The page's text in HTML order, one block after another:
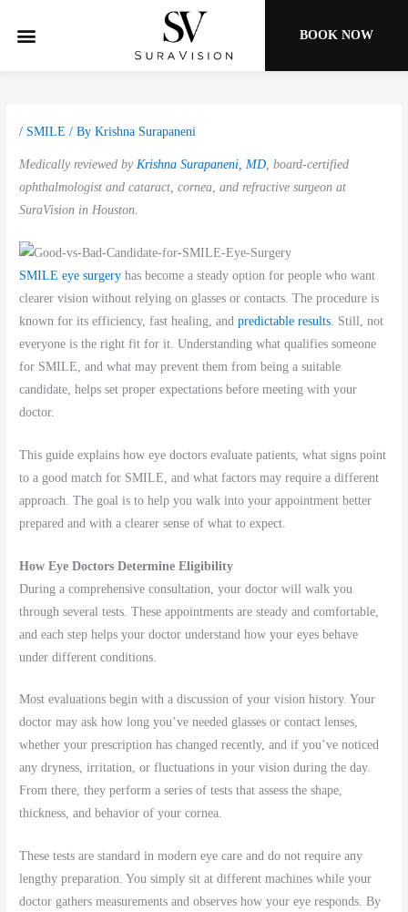
BOOK NOW
/ SMILE / ByKrishna Surapaneni
Medically reviewed by Krishna Surapaneni, MD , board-certified
ophthalmologist and cataract, cornea, and refractive surgeon at
SuraVision in Houston.
SMILE eye surgery has become a steady option for people who want
clearer vision without relying on glasses or contacts. The procedure is
known for its efficiency, fast healing, andpredictable results . Still, not
everyone is the right fit for it. Understanding what qualifies someone
for SMILE, and what may prevent them from being a suitable
candidate, helps set proper expectations before meeting with your
doctor.
This guide explains how eye doctors evaluate patients, what signs point
to a good match for SMILE, and what factors may require a different
approach. The goal is to help you walk into your appointment better
prepared and with a clearer sense of what to expect.
How Eye Doctors Determine Eligibility
During a comprehensive consultation, your doctor will walk you
through several tests. These appointments are steady and comfortable,
and each step helps your doctor understand how your eyes behave
under different conditions.
Most evaluations begin with a discussion of your vision history. Your
doctor may ask how long you’ve needed glasses or contact lenses,
whether your prescription has changed recently, and if you’ve noticed
any dryness, irritation, or fluctuations in your vision during the day.
From there, they perform a series of tests that assess the shape,
thickness, and behavior of your cornea.
These tests are standard in modern eye care and do not require any
lengthy preparation. You simply sit at different machines while your
doctor gathers measurements and observes how your eye responds. By